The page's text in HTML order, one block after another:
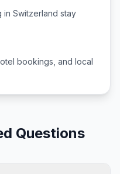
in Switzerland stay
bookings, and local
Questions